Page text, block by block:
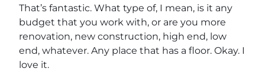
That’s fantastic. What type of, I mean, is it any
budget that you work with, or are you more
renovation, new construction, high end, low
end, whatever. Any place that has a floor. Okay. I
love it.